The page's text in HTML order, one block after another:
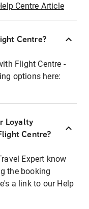
Centre Article
Centre?
Flight Centre -
options here:
Loyalty
Centre?
Expert know
the booking
a link to our Help